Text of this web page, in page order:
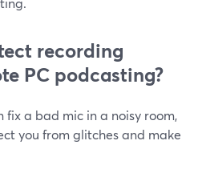
recording
PC podcasting?
fix a bad mic in a noisy room,
you from glitches and make